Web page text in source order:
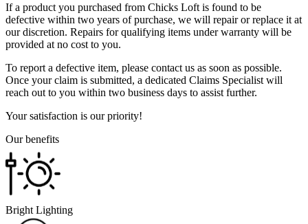
If a product you purchased from Chicks Loft is found to be
defective within two years of purchase, we will repair or replace it at
our discretion. Repairs for qualifying items under warranty will be
provided at no cost to you.
To report a defective item, please contact us as soon as possible.
Once your claim is submitted, a dedicated Claims Specialist will
reach out to you within two business days to assist further.
Your satisfaction is our priority!
Our benefits
Bright Lighting